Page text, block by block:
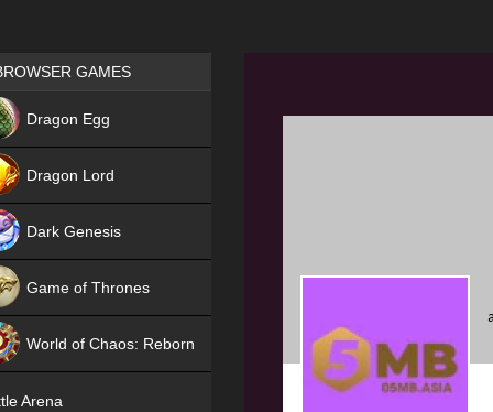
Games place
GAMES
Dragon Egg
Dragon Lord
Dark Genesis
Game of Thrones
World of Chaos: Reborn
Arena